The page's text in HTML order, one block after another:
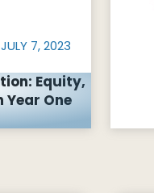
JULY 7, 2023